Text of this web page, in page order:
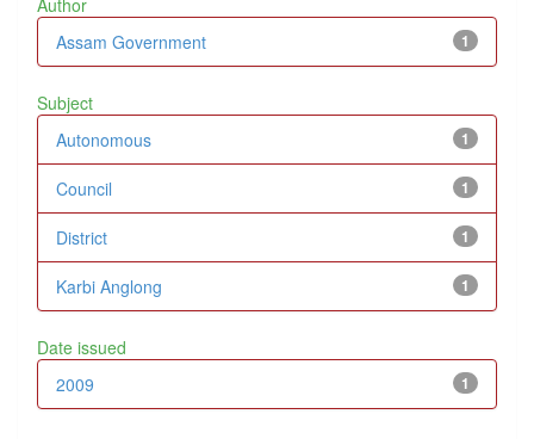
1
Assam Government
Subject
1
Autonomous
1
Council
1
District
1
Karbi Anglong
Date issued
1
2009